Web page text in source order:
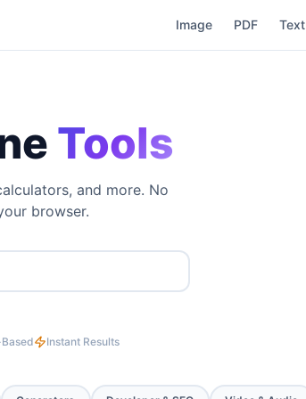
Image PDF Text
Tools
and more. No
browser.
Instant Results